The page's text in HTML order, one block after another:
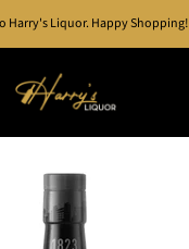
Harry's Liquor. Happy Shopping!
Harry's
Liquor